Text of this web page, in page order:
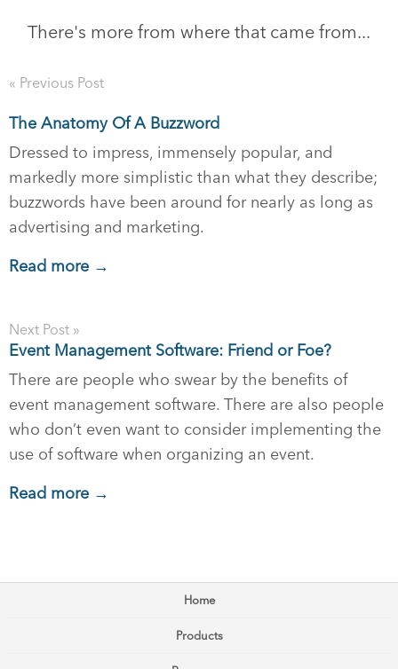
There's more from where that came from...
« Previous Post
The Anatomy Of A Buzzword
Dressed to impress, immensely popular, and
markedly more simplistic than what they describe;
buzzwords have been around for nearly as long as
advertising and marketing.
Read more →
Next Post »
Event Management Software: Friend or Foe?
There are people who swear by the benefits of
event management software. There are also people
who don’t even want to consider implementing the
use of software when organizing an event.
Read more →
Home
Products